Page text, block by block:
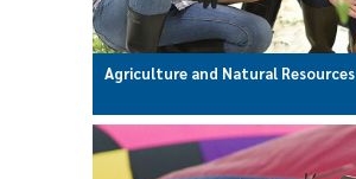
Agriculture and Natural Resources